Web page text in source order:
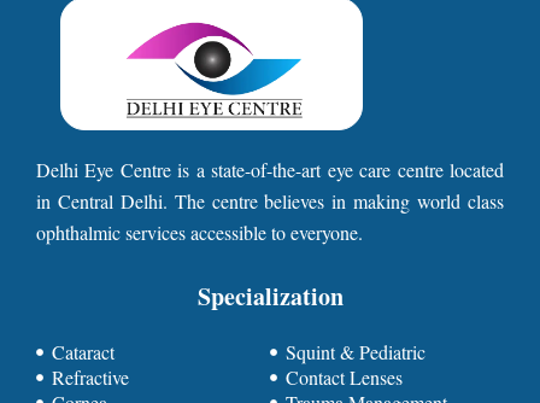
Delhi Eye Centre is a state-of-the-art eye care centre located
in Central Delhi. The centre believes in making world class
ophthalmic services accessible to everyone.
Specialization
Cataract
Refractive
Squint & Pediatric
Contact Lenses